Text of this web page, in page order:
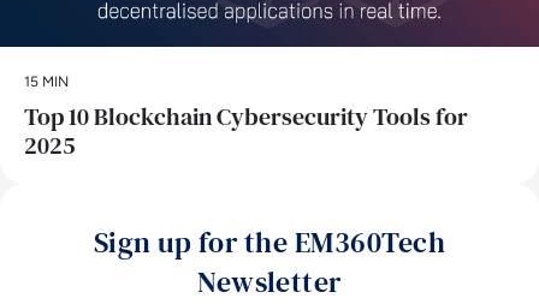
15 MIN
Top 10 Blockchain Cybersecurity Tools for
2025
Sign up for the EM360Tech
Newsletter